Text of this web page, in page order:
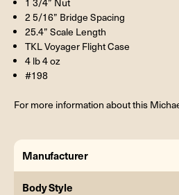
2 5/16” Bridge Spacing
25.4” Scale Length
TKL Voyager Flight Case
4 lb 4 oz
#198
For more information about this
Manufacturer
Body Style